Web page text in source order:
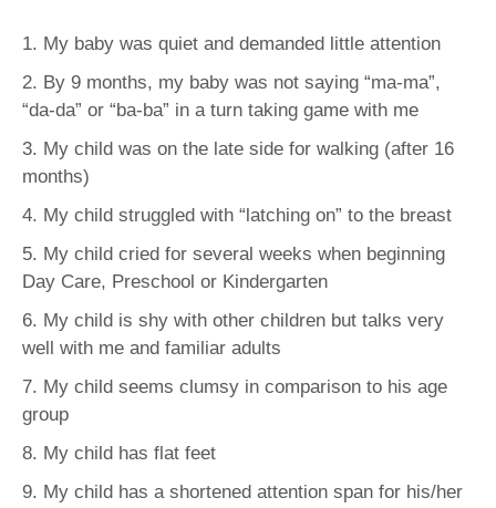
1. My baby was quiet and demanded little attention
2. By 9 months, my baby was not saying “ma-ma”,
“da-da” or “ba-ba” in a turn taking game with me
3. My child was on the late side for walking (after 16
months)
4. My child struggled with “latching on” to the breast
5. My child cried for several weeks when beginning
Day Care, Preschool or Kindergarten
6. My child is shy with other children but talks very
well with me and familiar adults
7. My child seems clumsy in comparison to his age
group
8. My child has flat feet
9. My child has a shortened attention span for his/her